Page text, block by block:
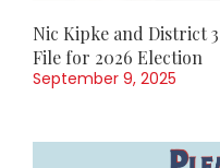
Nic Kipke and District
File for 2026 Election
September 9, 2025